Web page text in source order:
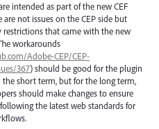
intended as part of the newCEF
are not issues on theCEPside but
restrictions that came with the new
workarounds
Adobe-CEP/CEP-
367) should be good for the plugin
the short term, but for the long term,
should make changes to ensure
the latest web standards for